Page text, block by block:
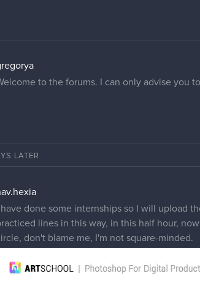
to the forums. I can only advise you
LATER
I have done some internships so I will upload
lines in this way, in this half hour,
don't blame me, I'm not square-minded.